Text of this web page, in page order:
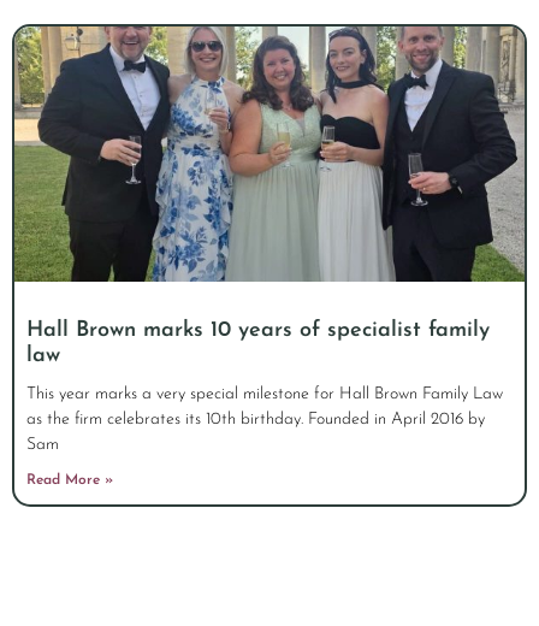
Hall Brown marks 10 years of specialist family
law
This year marks a very special milestone for Hall Brown Family Law
as the firm celebrates its 10th birthday. Founded in April 2016 by
Sam
Read More »